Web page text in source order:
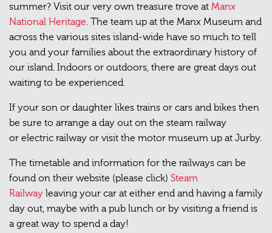
summer? Visit our very own treasure trove at Manx
National Heritage . The team up at the Manx Museum and
across the various sites island-wide have so much to tell
you and your families about the extraordinary history of
our island. Indoors or outdoors, there are great days out
waiting to be experienced.
If your son or daughter likes trains or cars and bikes then
be sure to arrange a day out on the steam railway
or electric railway or visit the motor museum up at Jurby.
The timetable and information for the railways can be
found on their website (please click) Steam
Railway leaving your car at either end and having a family
day out, maybe with a pub lunch or by visiting a friend is
a great way to spend a day!